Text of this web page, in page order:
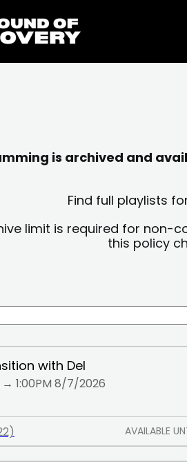
is archived and
Find full playlists
limit is required for non-
this policy